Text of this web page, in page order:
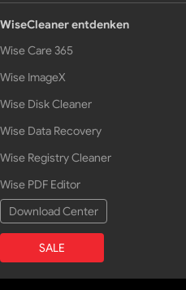
WiseCleaner entdenken
Wise Care 365
Wise ImageX
Wise Disk Cleaner
Wise Data Recovery
Wise Registry Cleaner
Wise PDF Editor
Download Center
SALE